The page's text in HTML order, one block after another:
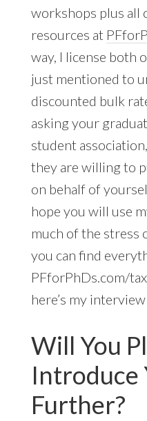
workshops plus all
resources at
way, I license both
just mentioned to
discounted bulk
asking your
student
they are willing to
on behalf of
hope you will use
much of the stress
you can find
PFforPhDs.com/
here’s my
Will You
Introduce
Further?